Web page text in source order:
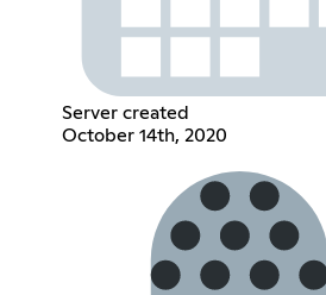
Server created
October 14th, 2020